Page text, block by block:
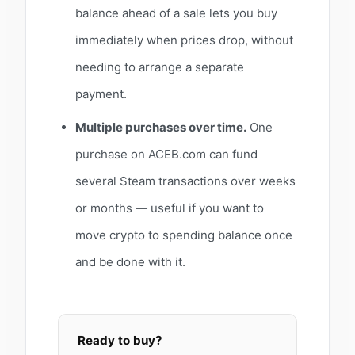
balance ahead of a sale lets you buy
immediately when prices drop, without
needing to arrange a separate
payment.
Multiple purchases over time. One
purchase on ACEB.com can fund
several Steam transactions over weeks
or months — useful if you want to
move crypto to spending balance once
and be done with it.
Ready to buy?